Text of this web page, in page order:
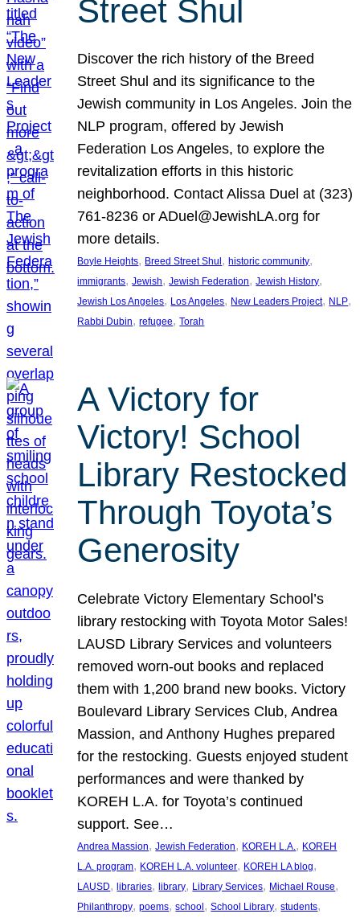
Street Shul
Discover the rich history of the Breed
Street Shul and its significance to the
Jewish community in Los Angeles. Join the
NLP program, offered by Jewish
Federation Los Angeles, to explore the
revitalization efforts in this historic
neighborhood. Contact Alissa Duel at (323)
761-8236 or ADuel@JewishLA.org for
more details.
Boyle Heights, Breed Street Shul , historic community
immigrants, Jewish, Jewish Federation, Jewish History
Jewish Los Angeles, Los Angeles, New Leaders Project, NLP
Rabbi Dubin, refugee, Torah
A Victory for
Victory! School
Library Restocked
Through Toyota’s
Generosity
Celebrate Victory Elementary School’s
library restocking with Toyota Motor Sales!
LAUSD Library Services and volunteers
removed worn-out books and replaced
them with 1,200 brand new books. Victory
Boulevard Library Services Club, Andrea
Massion, and Anthony Hughes prepared
for the restocking. Guests enjoyed student
performances and were thanked by
KOREH L.A. for Toyota’s continued
support. See…
Andrea Massion, Jewish Federation, KOREH L.A., KOREH
L.A. program, KOREH L.A. volunteer, KOREH LA blog
LAUSD, libraries, library, Library Services, Michael Rouse
Philanthropy, poems, school, School Library, students